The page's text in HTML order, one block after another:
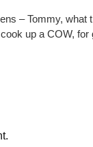
– Tommy, what
up a COW,